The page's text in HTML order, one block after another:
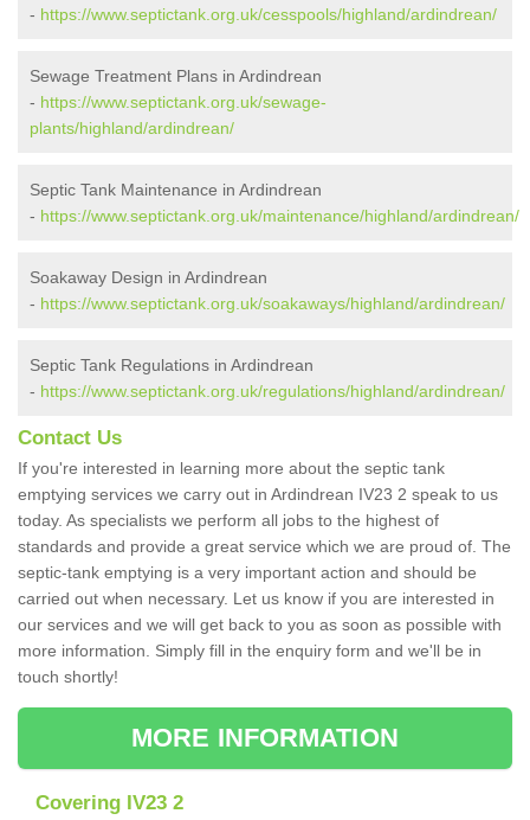
- https://www.septictank.org.uk/cesspools/highland/ardindrean/
Sewage Treatment Plans in Ardindrean
- https://www.septictank.org.uk/sewage-
plants/highland/ardindrean/
Septic Tank Maintenance in Ardindrean
- https://www.septictank.org.uk/maintenance/highland/ardindrean/
Soakaway Design in Ardindrean
- https://www.septictank.org.uk/soakaways/highland/ardindrean/
Septic Tank Regulations in Ardindrean
- https://www.septictank.org.uk/regulations/highland/ardindrean/
Contact Us
If you're interested in learning more about the septic tank
emptying services we carry out in Ardindrean IV23 2 speak to us
today. As specialists we perform all jobs to the highest of
standards and provide a great service which we are proud of. The
septic-tank emptying is a very important action and should be
carried out when necessary. Let us know if you are interested in
our services and we will get back to you as soon as possible with
more information. Simply fill in the enquiry form and we'll be in
touch shortly!
MORE INFORMATION
Covering IV23 2